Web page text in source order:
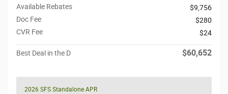
Available Rebates
$9,756
Doc Fee
$280
CVR Fee
$24
Best Deal in the D $60,652
2026 SFS Standalone APR